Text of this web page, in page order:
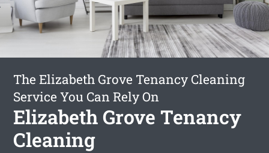
The Elizabeth Grove Tenancy Cleaning
Service You Can Rely On
Elizabeth Grove Tenancy
Cleaning